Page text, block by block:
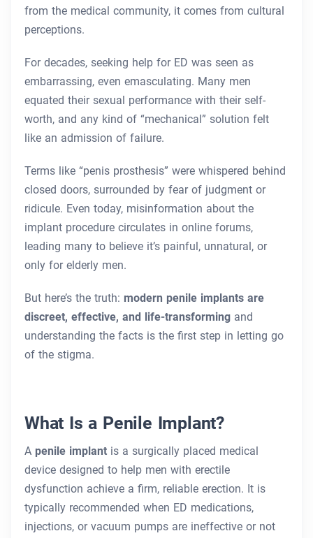
from the medical community, it comes from cultural
perceptions.
For decades, seeking help for ED was seen as
embarrassing, even emasculating. Many men
equated their sexual performance with their self-
worth, and any kind of “mechanical” solution felt
like an admission of failure.
Terms like “penis prosthesis” were whispered behind
closed doors, surrounded by fear of judgment or
ridicule. Even today, misinformation about the
implant procedure circulates in online forums,
leading many to believe it’s painful, unnatural, or
only for elderly men.
But here’s the truth: modern penile implants are
discreet, effective, and life-transforming and
understanding the facts is the first step in letting go
of the stigma.
What Is a Penile Implant?
A penile implant is a surgically placed medical
device designed to help men with erectile
dysfunction achieve a firm, reliable erection. It is
typically recommended when ED medications,
injections, or vacuum pumps are ineffective or not